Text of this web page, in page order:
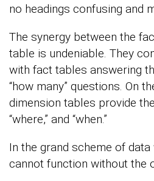
no headings confusing and
The synergy between the
table is undeniable. They
with fact tables answering
“how many” questions. On
dimension tables provide the
“where,” and “when.”
In the grand scheme of
cannot function without the